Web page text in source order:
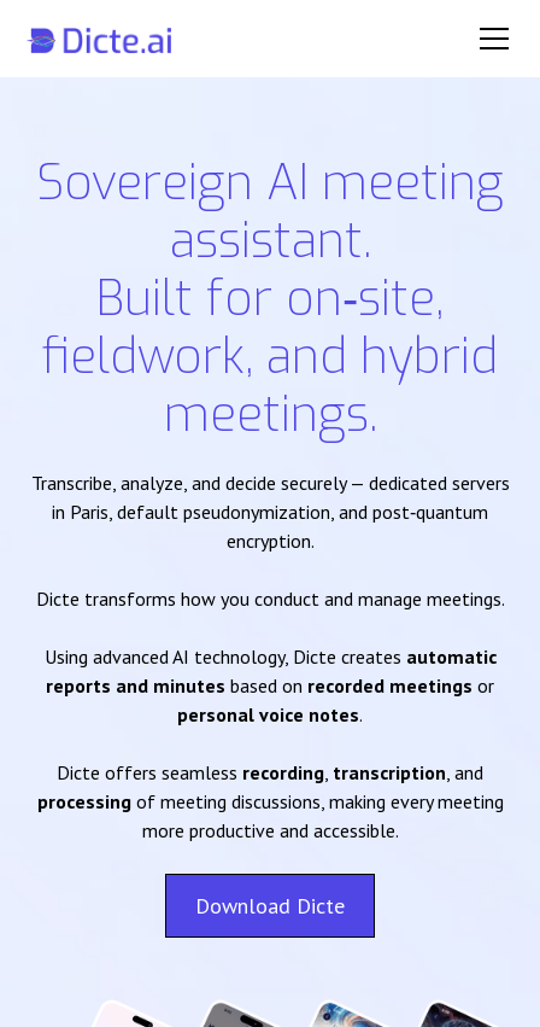
Sovereign AI meeting
assistant.
Built for on‑site,
fieldwork, and hybrid
meetings.
Transcribe, analyze, and decide securely — dedicated servers
in Paris, default pseudonymization, and post‑quantum
encryption.
Dicte transforms how you conduct and manage meetings.
Using advanced AI technology, Dicte creates automatic
reports and minutes based on recorded meetings or
personal voice notes.
Dicte offers seamless recording, transcription, and
processingof meeting discussions, making every meeting
more productive and accessible.
Download Dicte